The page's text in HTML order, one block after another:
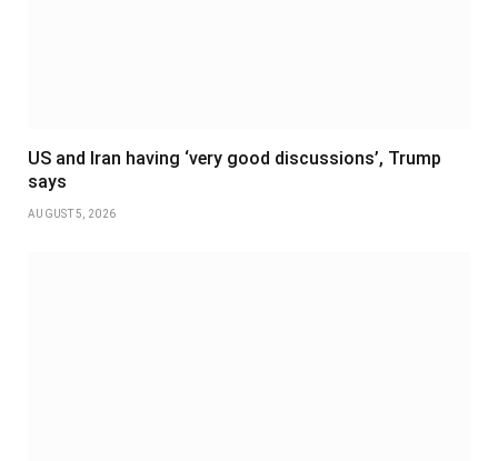
US and Iran having ‘very good discussions’, Trump
says
AUGUST 5, 2026